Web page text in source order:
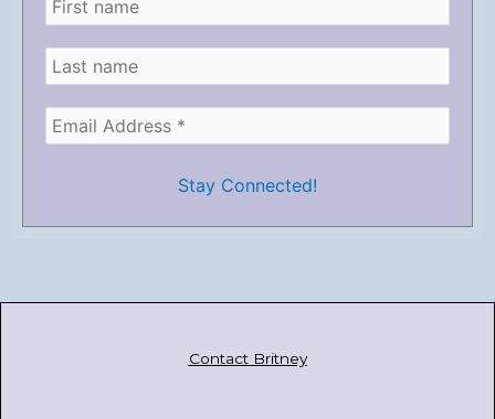
Contact Britney